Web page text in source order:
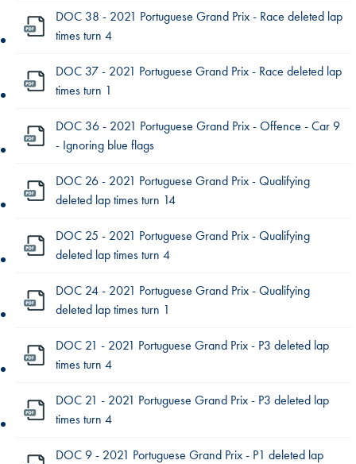
DOC 38 - 2021 Portuguese Grand Prix - Race deleted lap
times turn 4
DOC 37 - 2021 Portuguese Grand Prix - Race deleted lap
times turn 1
DOC 36 - 2021 Portuguese Grand Prix - Offence - Car 9
- Ignoring blue flags
DOC 26 - 2021 Portuguese Grand Prix - Qualifying
deleted lap times turn 14
DOC 25 - 2021 Portuguese Grand Prix - Qualifying
deleted lap times turn 4
DOC 24 - 2021 Portuguese Grand Prix - Qualifying
deleted lap times turn 1
DOC 21 - 2021 Portuguese Grand Prix - P3 deleted lap
times turn 4
DOC 21 - 2021 Portuguese Grand Prix - P3 deleted lap
times turn 4
DOC 9 - 2021 Portuguese Grand Prix - P1 deleted lap